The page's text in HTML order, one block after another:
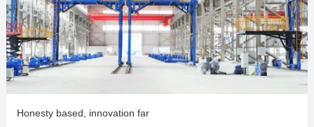
Honesty based, innovation far